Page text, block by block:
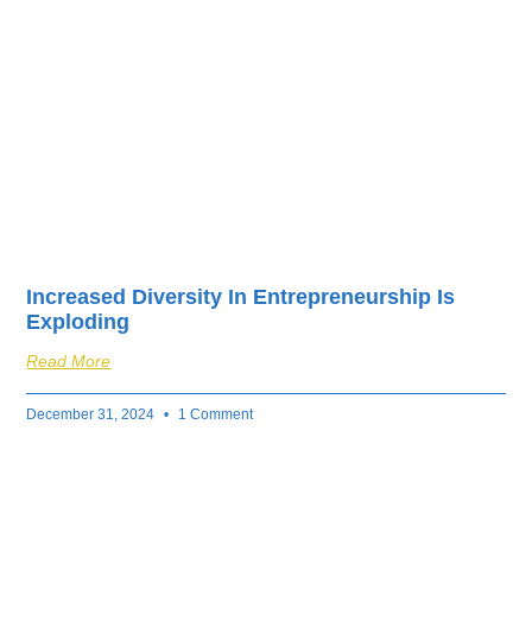
Increased Diversity In Entrepreneurship Is
Exploding
Read More
December 31, 2024 1 Comment